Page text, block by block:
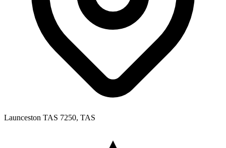
Launceston TAS 7250, TAS